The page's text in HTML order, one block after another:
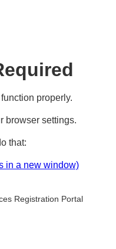
properly.
browser settings.
that:
in a new window)
Registration Portal